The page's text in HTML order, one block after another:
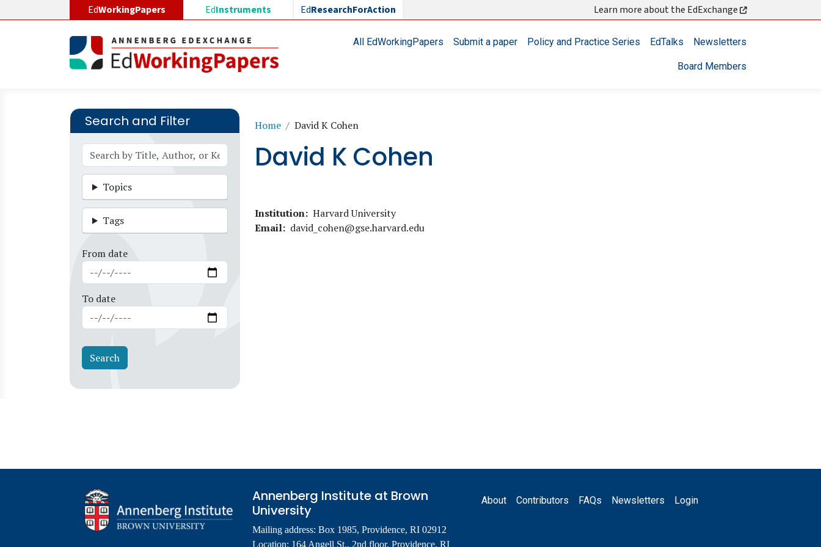
EdWorkingPapers EdInstruments EdResearchForAction Learn more about the EdExchange
Main navigationAll EdWorkingPapers Submit a paper Policy and Practice Series EdTalks Newsletters
Board Members
Search and Filter
Topics
Tags
From date
To date
Breadcrumb
Home David K Cohen
David K Cohen
Institution Harvard University
Email
david_cohen@gse.harvard.edu
Annenberg Institute at Brown
University
Mailing address: Box 1985, Providence, RI 02912
Location: 164 Angell St., 2nd floor, Providence, RI
Footer
About Contributors FAQs Newsletters Login